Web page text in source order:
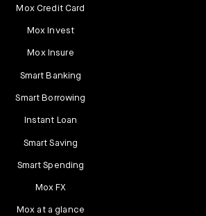
Mox Credit Card
Mox Invest
Mox Insure
Smart Banking
Smart Borrowing
Instant Loan
Smart Saving
Smart Spending
Mox FX
Mox at a glance